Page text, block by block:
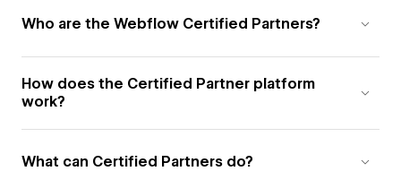
Who are the Webflow Certified Partners?
How does the Certified Partner platform
work?
What can Certified Partners do?